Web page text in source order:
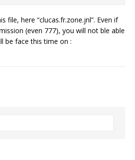
file, here “clucas.fr.zone.jnl”. Even if
(even 777), you will not ble able
be face this time on :